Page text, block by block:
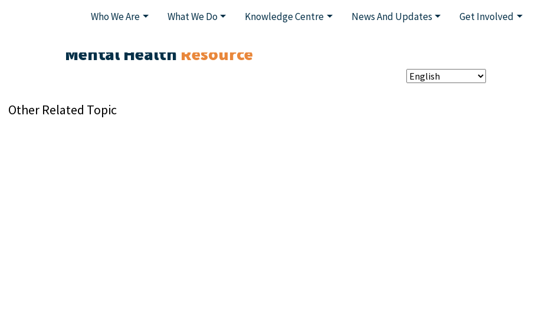
Who We Are What We Do Knowledge Centre News And Updates Get Involved
Mental Health Resource
Other Related Topic